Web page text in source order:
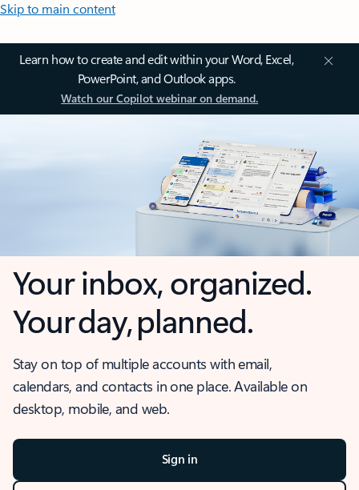
Skip to main content
Learn how to create and edit within your Word, Excel,
PowerPoint, and Outlook apps.
Watch our Copilot webinar on demand.
Your inbox, organized.
Your day, planned.
Stay on top of multiple accounts with email,
calendars, and contacts in one place. Available on
desktop, mobile, and web.
Sign in